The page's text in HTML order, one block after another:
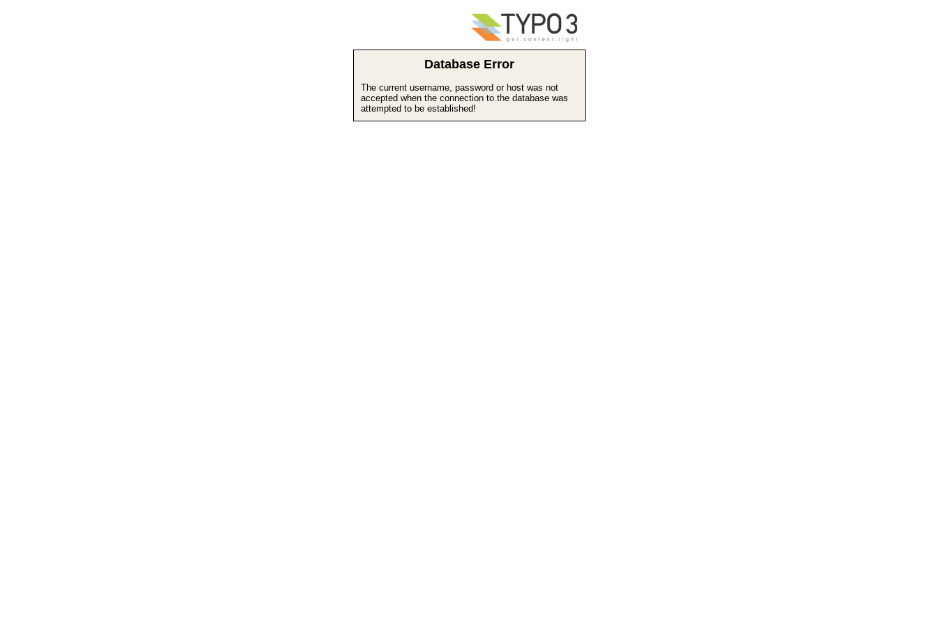
Database Error
The current username, password or host was not
accepted when the connection to the database was
attempted to be established!